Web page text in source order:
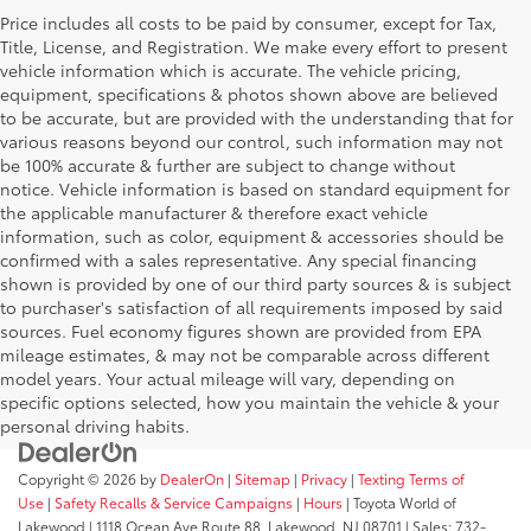
Price includes all costs to be paid by consumer, except for Tax,
Title, License, and Registration. We make every effort to present
vehicle information which is accurate. The vehicle pricing,
equipment, specifications & photos shown above are believed
to be accurate, but are provided with the understanding that for
various reasons beyond our control, such information may not
be 100% accurate & further are subject to change without
notice. Vehicle information is based on standard equipment for
the applicable manufacturer & therefore exact vehicle
information, such as color, equipment & accessories should be
confirmed with a sales representative. Any special financing
shown is provided by one of our third party sources & is subject
to purchaser's satisfaction of all requirements imposed by said
sources. Fuel economy figures shown are provided from EPA
mileage estimates, & may not be comparable across different
model years. Your actual mileage will vary, depending on
specific options selected, how you maintain the vehicle & your
personal driving habits.
Copyright © 2026 by DealerOn | Sitemap | Privacy | Texting Terms of
Use | Safety Recalls & Service Campaigns | Hours | Toyota World of
Lakewood | 1118 Ocean Ave Route 88, Lakewood, NJ 08701 | Sales:732-